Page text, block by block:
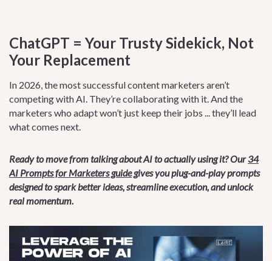
ChatGPT = Your Trusty Sidekick, Not
Your Replacement
In 2026, the most successful content marketers aren’t
competing with AI. They’re collaborating with it. And the
marketers who adapt won’t just keep their jobs ... they’ll lead
what comes next.
Ready to move from talking about AI to actually using it? Our34
AI Prompts for Marketers guidegives you plug-and-play prompts
designed to spark better ideas, streamline execution, and unlock
real momentum.